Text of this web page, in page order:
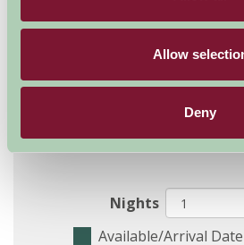
Allow
Deny
August -
2)
9 10 11
Nights
Available/Arrival Date